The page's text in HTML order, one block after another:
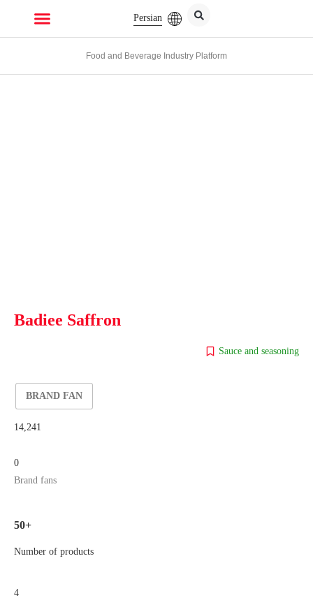
Persian
Food and Beverage Industry Platform
Badiee Saffron
Sauce and seasoning
BRAND FAN
14,241
0
Brand fans
50+
Number of products
4